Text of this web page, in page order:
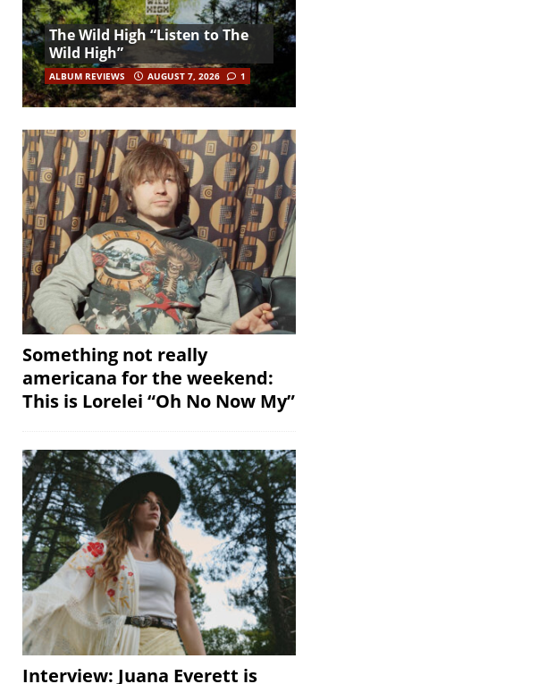
The Wild High “Listen to The
Wild High”
ALBUM REVIEWS AUGUST 7, 2026 1
Something not really
americana for the weekend:
This is Lorelei “Oh No Now My”
Interview: Juana Everett is